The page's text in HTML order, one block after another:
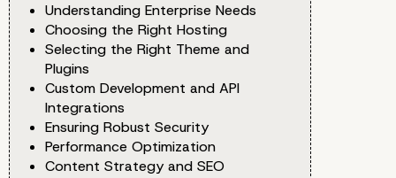
Understanding Enterprise Needs
Choosing the Right Hosting
Selecting the Right Theme and
Plugins
Custom Development and API
Integrations
Ensuring Robust Security
Performance Optimization
Content Strategy and SEO